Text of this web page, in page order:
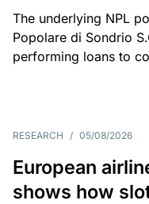
The underlying NPL
Popolare di Sondrio
performing loans to
RESEARCH / 05/08/2026
European
shows how